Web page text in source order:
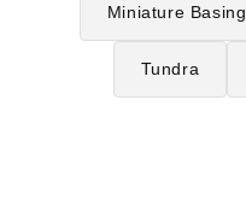
Miniature Basing
Tundra